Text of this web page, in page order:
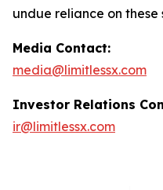
undue reliance on these
Media Contact:
media@limitlessx.com
Investor Relations
ir@limitlessx.com